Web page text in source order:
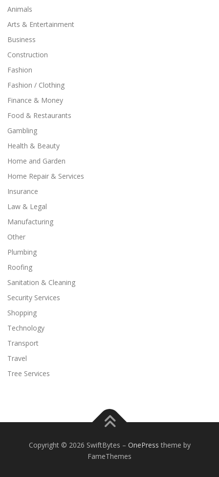
Animals
Arts & Entertainment
Business
Construction
Fashion
Fashion / Clothing
Finance & Money
Food & Restaurants
Gambling
Health & Beauty
Home and Garden
Home Repair & Services
Insurance
Law & Legal
Manufacturing
Other
Plumbing
Roofing
Sanitation & Cleaning
Security Services
Shopping
Technology
Transport
Travel
Tree Services
Copyright © 2026 SwiftBytes – OnePress theme by
FameThemes